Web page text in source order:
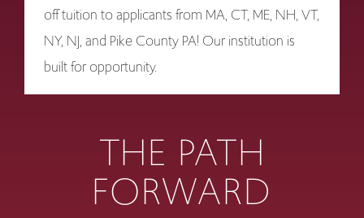
off tuition to applicants from MA, CT, ME, NH, VT,
NY, NJ, and Pike County PA! Our institution is
built for opportunity.
THE PATH
FORWARD